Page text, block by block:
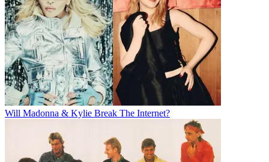
Will Madonna & Kylie Break The Internet?